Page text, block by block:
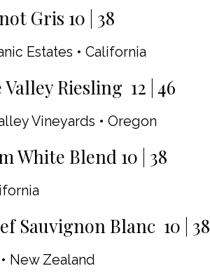
Gris 10 | 38
Estates • California
Riesling 12 | 46
Vineyards • Oregon
White Blend 10 | 38
Sauvignon Blanc 10 | 38
New Zealand